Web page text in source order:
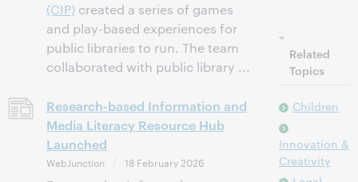
(CIP) created a series of games
and play-based experiences for
public libraries to run. The team
collaborated with public library ...
Research-based Information and
Media Literacy Resource Hub
Launched
WebJunction 18 February 2026
Related
Topics
Children
Innovation &
Creativity